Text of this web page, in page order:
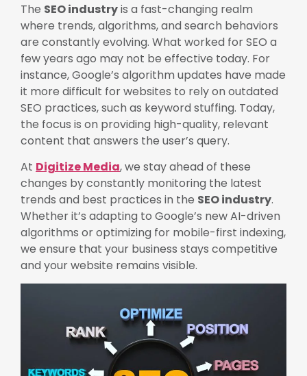
The SEO industryis a fast-changing realm
where trends, algorithms, and search behaviors
are constantly evolving. What worked for SEO a
few years ago may not be effective today. For
instance, Google’s algorithm updates have made
it more difficult for websites to rely on outdated
SEO practices, such as keyword stuffing. Today,
the focus is on providing high-quality, relevant
content that answers the user’s query.
At Digitize Media, we stay ahead of these
changes by constantly monitoring the latest
trends and best practices in the SEO industry.
Whether it’s adapting to Google’s new AI-driven
algorithms or optimizing for mobile-first indexing,
we ensure that your business stays competitive
and your website remains visible.